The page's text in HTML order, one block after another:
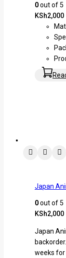
0out of 5
KSh2,000
Japan
0out of 5
KSh2,000
Japan
weeks for